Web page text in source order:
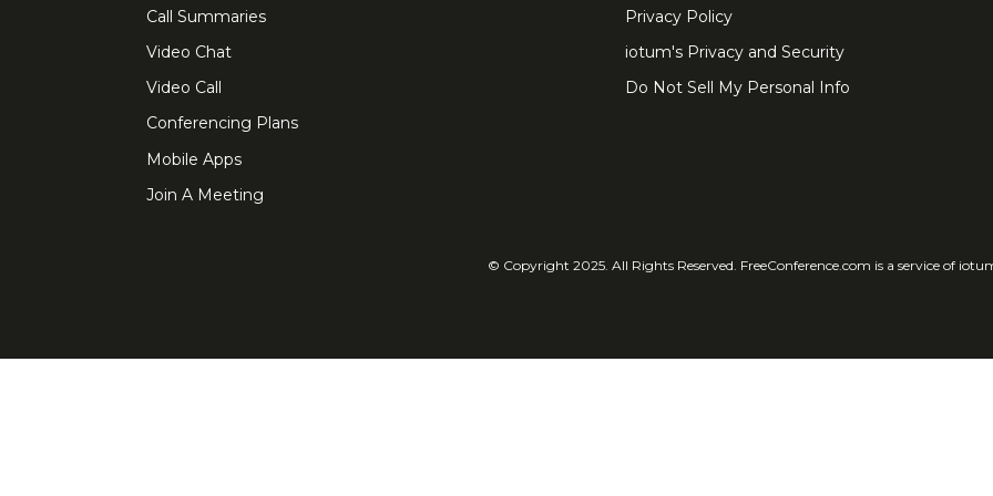
Call Summaries
Video Chat
Video Call
Conferencing Plans
Mobile Apps
Join A Meeting
Privacy Policy
iotum's Privacy and Security
Do Not Sell My Personal Info
© Copyright 2025. All Rights Reserved. FreeConference.com is a service of